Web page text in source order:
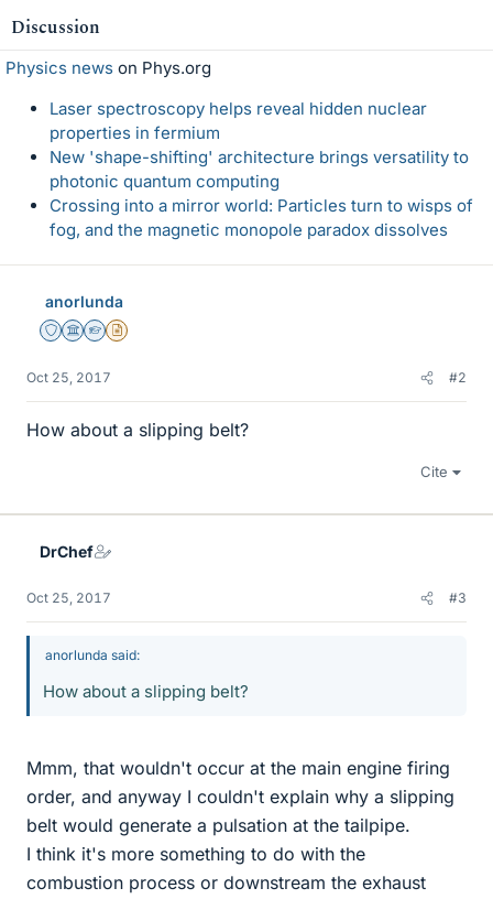
Discussion
Physics news on Phys.org
Laser spectroscopy helps reveal hidden nuclear
properties in fermium
New 'shape-shifting' architecture brings versatility to
photonic quantum computing
Crossing into a mirror world: Particles turn to wisps of
fog, and the magnetic monopole paradox dissolves
anorlunda
Staff Emeritus
Science Advisor
Homework Helper
Insights Author
Oct 25, 2017 #2
How about a slipping belt?
Cite
DrChef
Oct 25, 2017 #3
anorlunda said:
How about a slipping belt?
Mmm, that wouldn't occur at the main engine firing
order, and anyway I couldn't explain why a slipping
belt would generate a pulsation at the tailpipe.
I think it's more something to do with the
combustion process or downstream the exhaust